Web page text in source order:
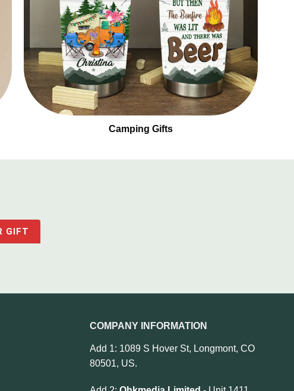
Camping Gifts
COMPANY INFORMATION
Add 1: 1089 S Hover St, Longmont, CO
80501, US.